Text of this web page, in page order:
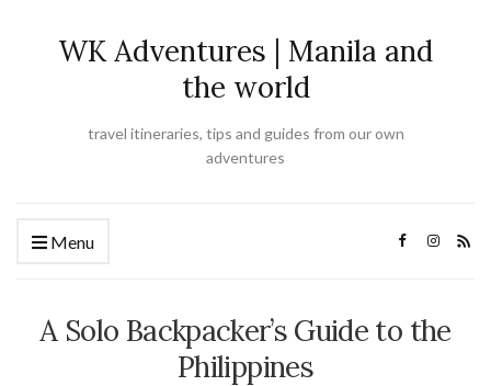
WK Adventures | Manila and
the world
travel itineraries, tips and guides from our own
adventures
Menu
A Solo Backpacker’s Guide to the
Philippines